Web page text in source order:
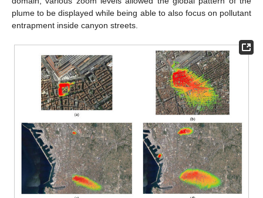
plume to be displayed while being able to also focus on pollutant
entrapment inside canyon streets.